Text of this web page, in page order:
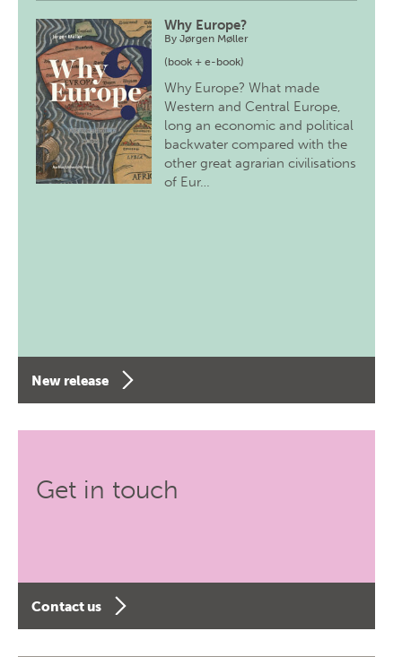
Why Europe?
ByJørgen Møller
(book + e-book)
Why Europe? What made
Western and Central Europe,
long an economic and political
backwater compared with the
other great agrarian civilisations
of Eur…
New release
Get in touch
Contact us